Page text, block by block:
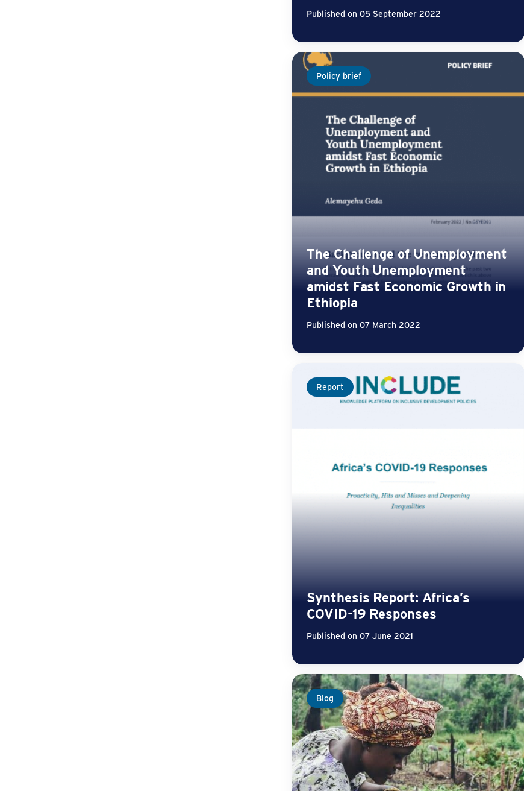
Published on 05 September 2022
Policy brief
The Challenge of Unemployment
and Youth Unemployment
amidst Fast Economic Growth in
Ethiopia
Published on 07 March 2022
Report
Synthesis Report: Africa’s
COVID-19 Responses
Published on 07 June 2021
Blog